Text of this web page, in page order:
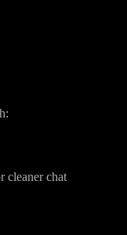
cleaner chat